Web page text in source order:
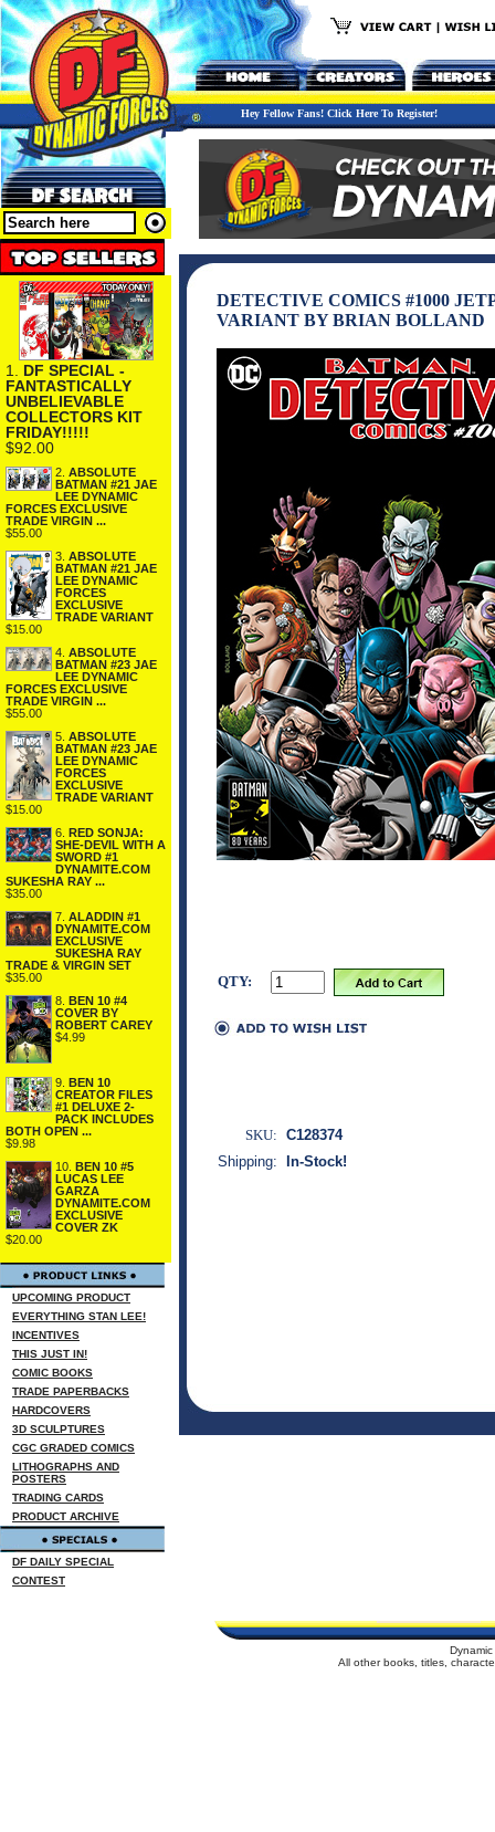
Hey Fellow Fans! Click Here To Register!
1. DF SPECIAL -
FANTASTICALLY
UNBELIEVABLE
COLLECTORS KIT
FRIDAY!!!!!
$92.00
2. ABSOLUTE
BATMAN #21 JAE
LEE DYNAMIC
FORCES EXCLUSIVE
TRADE VIRGIN ...
$55.00
3. ABSOLUTE
BATMAN #21 JAE
LEE DYNAMIC
FORCES
EXCLUSIVE
TRADE VARIANT
$15.00
4. ABSOLUTE
BATMAN #23 JAE
LEE DYNAMIC
FORCES EXCLUSIVE
TRADE VIRGIN ...
$55.00
5. ABSOLUTE
BATMAN #23 JAE
LEE DYNAMIC
FORCES
EXCLUSIVE
TRADE VARIANT
$15.00
6. RED SONJA:
SHE-DEVIL WITH A
SWORD #1
DYNAMITE.COM
SUKESHA RAY ...
$35.00
7. ALADDIN #1
DYNAMITE.COM
EXCLUSIVE
SUKESHA RAY
TRADE & VIRGIN SET
$35.00
8. BEN 10 #4
COVER BY
ROBERT CAREY
$4.99
9. BEN 10
CREATOR FILES
#1 DELUXE 2-
PACK INCLUDES
BOTH OPEN ...
$9.98
10. BEN 10 #5
LUCAS LEE
GARZA
DYNAMITE.COM
EXCLUSIVE
COVER ZK
$20.00
UPCOMING PRODUCT
EVERYTHING STAN LEE!
INCENTIVES
THIS JUST IN!
COMIC BOOKS
TRADE PAPERBACKS
HARDCOVERS
3D SCULPTURES
CGC GRADED COMICS
LITHOGRAPHS AND
POSTERS
TRADING CARDS
PRODUCT ARCHIVE
DF DAILY SPECIAL
CONTEST
DETECTIVE COMICS #1000
VARIANT BY BRIAN BOLLAND
QTY:
SKU: C128374
Shipping:
In-Stock!
All other books, titles,